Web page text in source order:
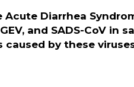
Acute Diarrhea
and SADS-CoV in
by these